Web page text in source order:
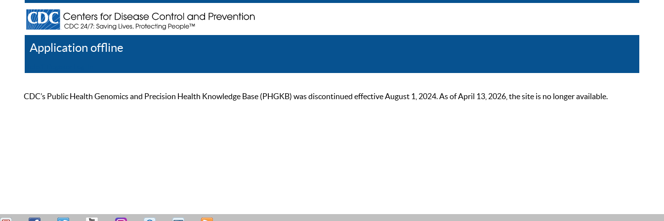
Application offline
CDC’s Public Health Genomics and Precision Health Knowledge Base (PHGKB) was discontinued effective August 1, 2024. As of April 13, 2026, the site is no longer available.